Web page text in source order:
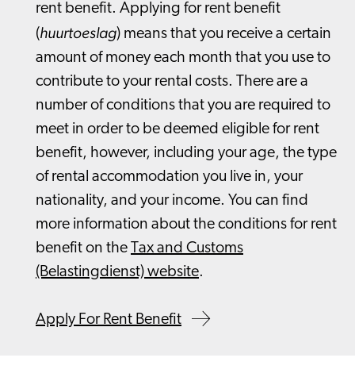
rent benefit. Applying for rent benefit
(huurtoeslag) means that you receive a certain
amount of money each month that you use to
contribute to your rental costs. There are a
number of conditions that you are required to
meet in order to be deemed eligible for rent
benefit, however, including your age, the type
of rental accommodation you live in, your
nationality, and your income. You can find
more information about the conditions for rent
benefit on the Tax and Customs
(Belastingdienst) website.
Apply For Rent Benefit